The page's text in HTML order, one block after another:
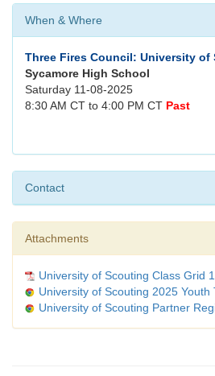
When & Where
Three Fires Council: University of
Sycamore High School
Saturday 11-08-2025
8:30 AM CT to 4:00 PM CT Past
Contact
Attachments
University of Scouting Class Grid
University of Scouting 2025 Youth
University of Scouting Partner